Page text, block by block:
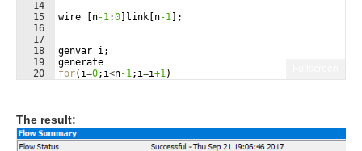
14
15
16
17
18
19
20
wire n-1:0 link n-1 ;
genvar i;
generate
for( i=0; i<n-1; i=i+1)
The result: